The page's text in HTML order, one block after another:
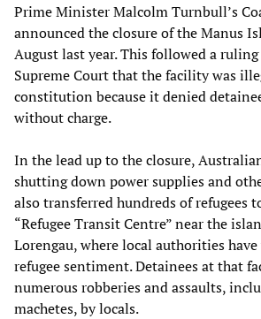
Prime Minister Malcolm Turnbull’s
announced the closure of the Manus
August last year. This followed a
Supreme Court that the facility was
constitution because it denied
without charge.
In the lead up to the closure,
shutting down power supplies and
also transferred hundreds of refugees
“Refugee Transit Centre” near the
Lorengau, where local authorities
refugee sentiment. Detainees at that
numerous robberies and assaults,
machetes, by locals.